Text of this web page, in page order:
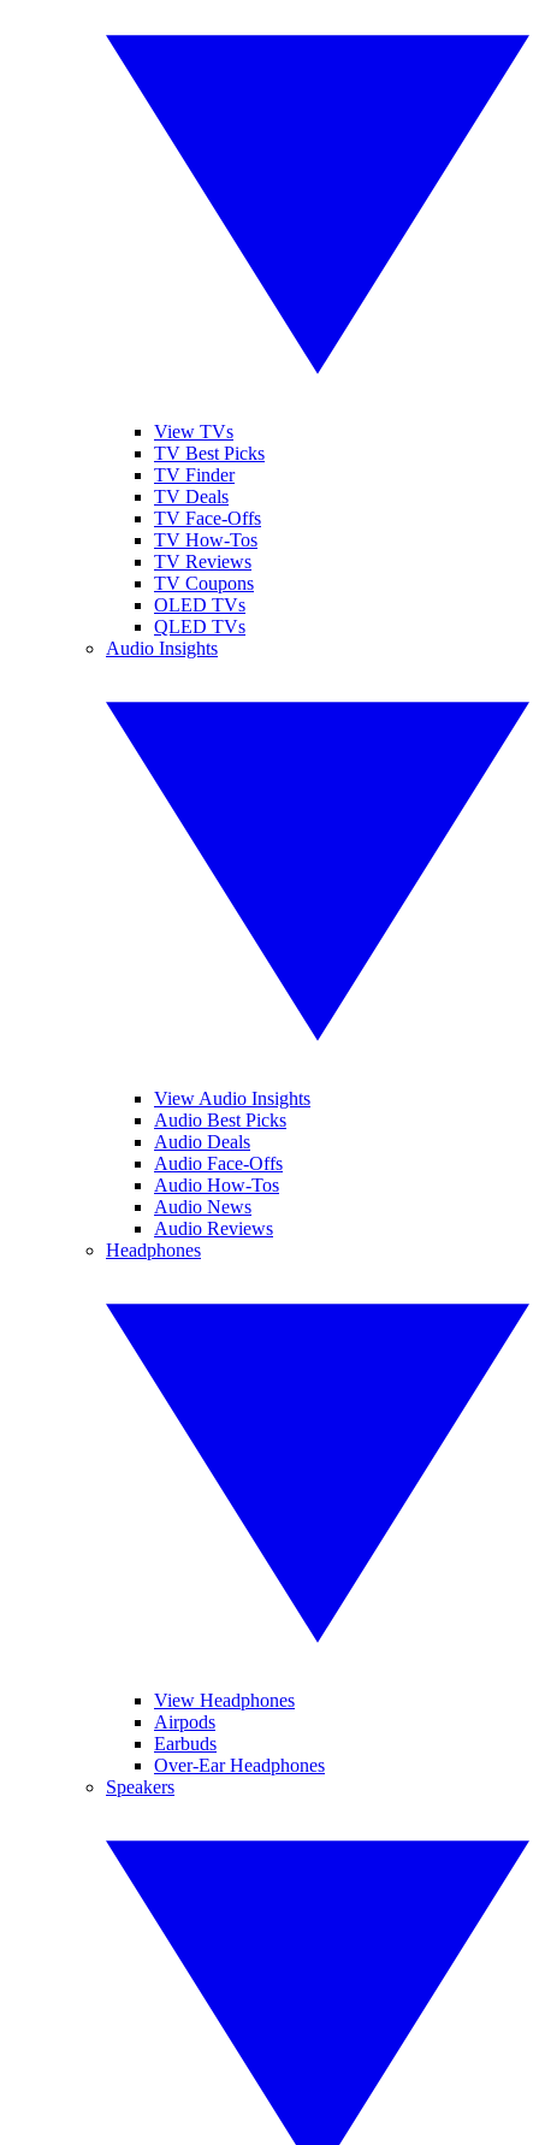
View TVs
TV Best Picks
TV Finder
TV Deals
TV Face-Offs
TV How-Tos
TV Reviews
TV Coupons
OLED TVs
QLED TVs
Audio Insights
View Audio Insights
Audio Best Picks
Audio Deals
Audio Face-Offs
Audio How-Tos
Audio News
Audio Reviews
Headphones
View Headphones
Airpods
Earbuds
Over-Ear Headphones
Speakers